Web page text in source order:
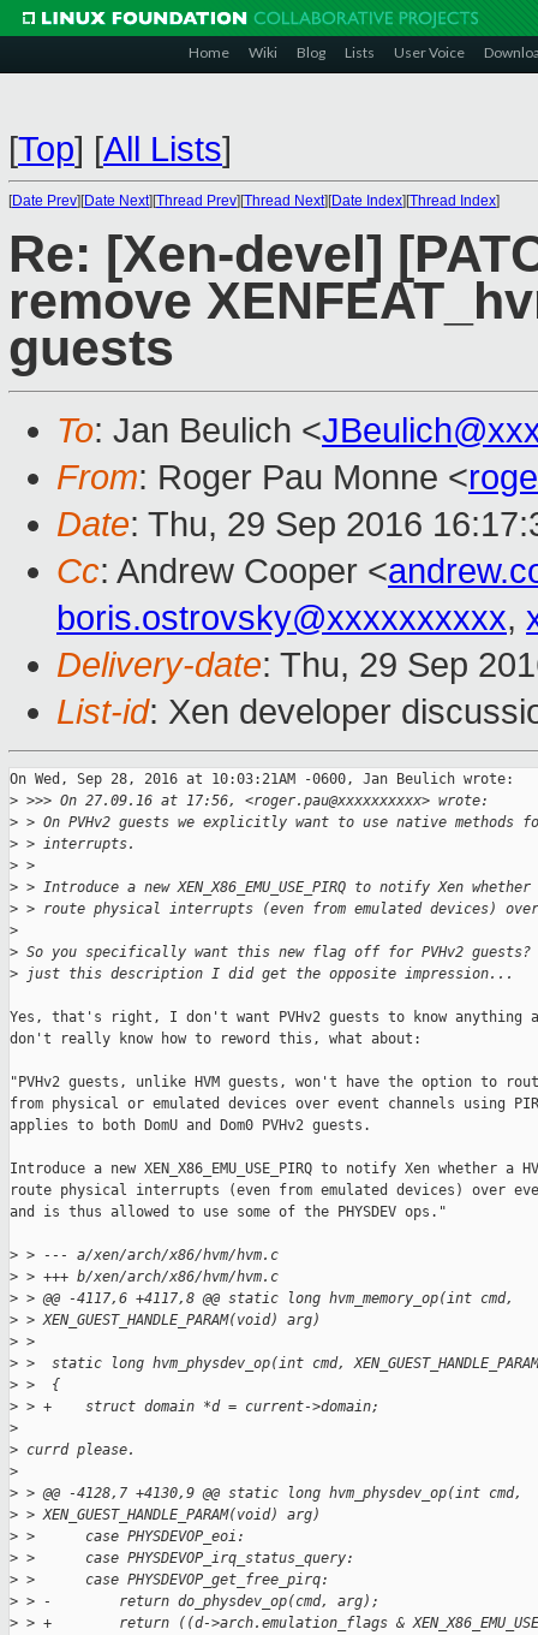
Home Wiki Blog Lists User Voice
[Top] [All Lists]
[Date Prev][Date Next][Thread Prev][Thread Next][Date Index][Thread Index]
Re: [Xen-devel]
remove
guests
To: Jan Beulich <
From: Roger Pau Monne <
Date: Thu, 29 Sep 2016
Cc: Andrew Cooper <
boris.ostrovsky@xxxxxxxxxx,
Delivery-date: Thu, 29 Sep
List-id: Xen developer
On Wed, Sep 28, 2016 at 10:03:21AM -0600, Jan Beulich wrote:
> >>> On 27.09.16 at 17:56, <roger.pau@xxxxxxxxxx> wrote:
> > On PVHv2 guests we explicitly want to use native methods
> > interrupts.
> >
> > Introduce a new XEN_X86_EMU_USE_PIRQ to notify Xen
> > route physical interrupts (even from emulated devices)
>
> So you specifically want this new flag off for PVHv2 guests?
> just this description I did get the opposite impression...
Yes, that's right, I don't want PVHv2 guests to know anything
don't really know how to reword this, what about:
"PVHv2 guests, unlike HVM guests, won't have the option to
from physical or emulated devices over event channels using
applies to both DomU and Dom0 PVHv2 guests.
Introduce a new XEN_X86_EMU_USE_PIRQ to notify Xen whether a
route physical interrupts (even from emulated devices) over
and is thus allowed to use some of the PHYSDEV ops."
> > --- a/xen/arch/x86/hvm/hvm.c
> > +++ b/xen/arch/x86/hvm/hvm.c
> > @@ -4117,6 +4117,8 @@ static long hvm_memory_op(int cmd,
> > XEN_GUEST_HANDLE_PARAM(void) arg)
> >
> >  static long hvm_physdev_op(int cmd,
> >  {
> > +    struct domain *d = current->domain;
>
> currd please.
>
> > @@ -4128,7 +4130,9 @@ static long hvm_physdev_op(int cmd,
> > XEN_GUEST_HANDLE_PARAM(void) arg)
> >      case PHYSDEVOP_eoi:
> >      case PHYSDEVOP_irq_status_query:
> >      case PHYSDEVOP_get_free_pirq:
> > -        return do_physdev_op(cmd, arg);
> > +        return ((d->arch.emulation_flags &